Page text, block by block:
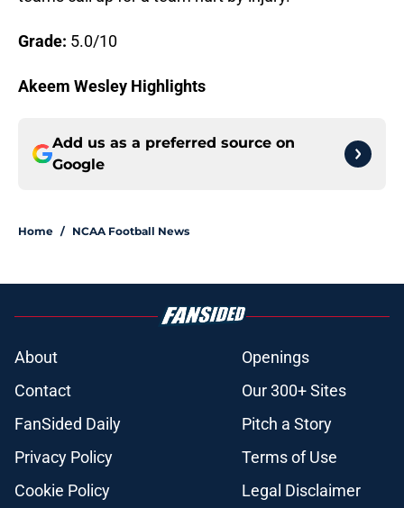
Grade: 5.0/10
Akeem Wesley Highlights
Add us as a preferred source on
Google
Home / NCAA Football News
About
Openings
Contact
Our 300+ Sites
FanSided Daily
Pitch a Story
Privacy Policy
Terms of Use
Cookie Policy
Legal Disclaimer